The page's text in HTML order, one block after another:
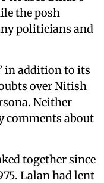
the posh
politicians and
in addition to its
over Nitish
Neither
comments about
together since
Lalan had lent